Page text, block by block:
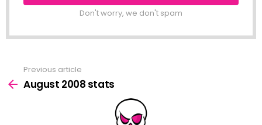
Don't worry, we don't spam
more
Previous article
August 2008 stats